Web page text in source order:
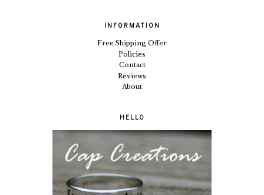
INFORMATION
Free Shipping Offer
Policies
Contact
Reviews
About
HELLO